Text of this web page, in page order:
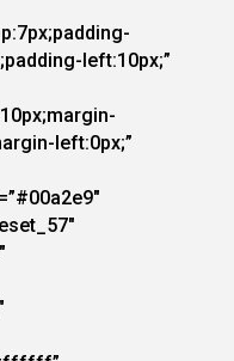
left:10px;”
left:0px;”